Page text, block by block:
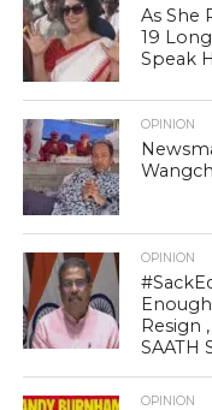
As She
19
Speak
OPINION
OPINION
Resign
SAATH
OPINION